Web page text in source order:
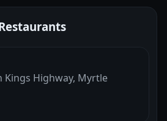
Kings Highway, Myrtle